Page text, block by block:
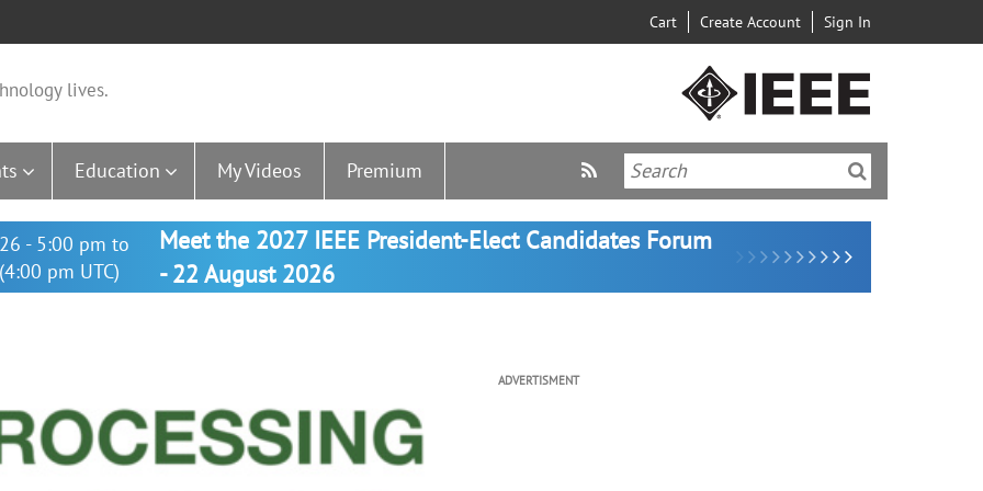
Cart Create Account Sign In
lives.
Education My Videos Premium
- 5:00 pm to
pm UTC)
Meet the 2027 IEEE President-Elect Candidates Forum
- 22 August 2026
ADVERTISMENT